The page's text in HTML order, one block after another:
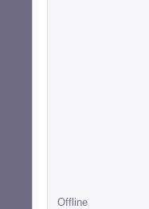
Offline